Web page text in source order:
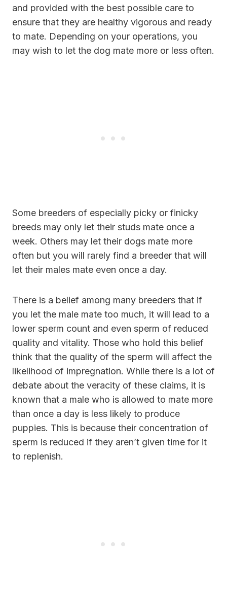
and provided with the best possible care to
ensure that they are healthy vigorous and ready
to mate. Depending on your operations, you
may wish to let the dog mate more or less often.
Some breeders of especially picky or finicky
breeds may only let their studs mate once a
week. Others may let their dogs mate more
often but you will rarely find a breeder that will
let their males mate even once a day.
There is a belief among many breeders that if
you let the male mate too much, it will lead to a
lower sperm count and even sperm of reduced
quality and vitality. Those who hold this belief
think that the quality of the sperm will affect the
likelihood of impregnation. While there is a lot of
debate about the veracity of these claims, it is
known that a male who is allowed to mate more
than once a day is less likely to produce
puppies. This is because their concentration of
sperm is reduced if they aren’t given time for it
to replenish.